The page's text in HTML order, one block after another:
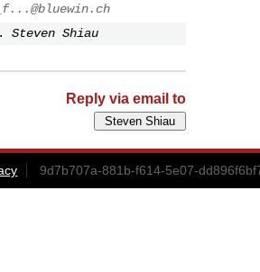
Steven Shiau
Reply via email to
9d7b707a-881b-f614-5e07-